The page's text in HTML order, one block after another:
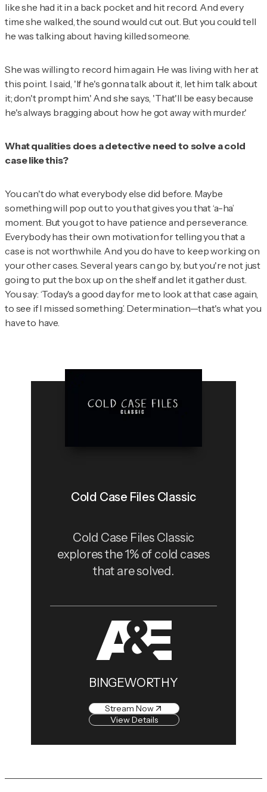
like she had it in a back pocket and hit record. And every
time she walked, the sound would cut out. But you could tell
he was talking about having killed someone.
She was willing to record him again. He was living with her at
this point. I said, 'If he's gonna talk about it, let him talk about
it; don't prompt him.' And she says, 'That'll be easy because
he's always bragging about how he got away with murder.'
What qualities does a detective need to solve a cold
case like this?
You can't do what everybody else did before. Maybe
something will pop out to you that gives you that ‘a-ha’
moment. But you got to have patience and perseverance.
Everybody has their own motivation for telling you that a
case is not worthwhile. And you do have to keep working on
your other cases. Several years can go by, but you're not just
going to put the box up on the shelf and let it gather dust.
You say: ‘Today's a good day for me to look at that case again,
to see if I missed something.’ Determination—that's what you
have to have.
Cold Case Files Classic
Cold Case Files Classic
explores the 1% of cold cases
that are solved.
BINGEWORTHY
Stream Now
View Details